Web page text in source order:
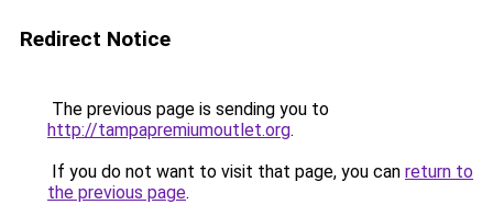
Redirect Notice
The previous page is sending you to
http://tampapremiumoutlet.org.
If you do not want to visit that page, you can return to
the previous page.